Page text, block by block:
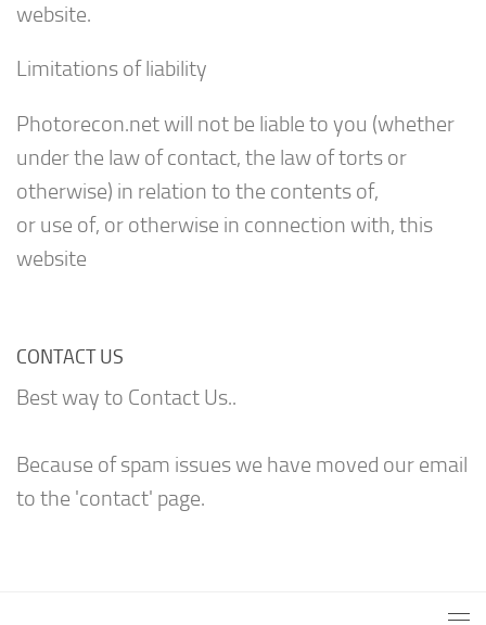
website.
Limitations of liability
Photorecon.net will not be liable to you (whether
under the law of contact, the law of torts or
otherwise) in relation to the contents of,
or use of, or otherwise in connection with, this
website
CONTACT US
Best way to Contact Us..
Because of spam issues we have moved our email
to the 'contact' page.